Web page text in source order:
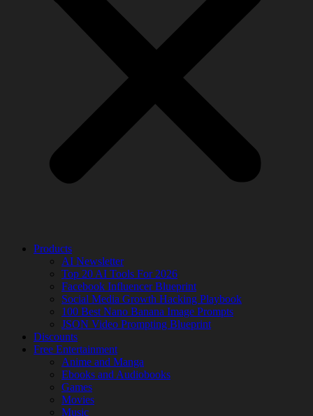
Products
AI Newsletter
Top 20 AI Tools For 2026
Facebook Influencer Blueprint
Social Media Growth Hacking Playbook
100 Best Nano Banana Image Prompts
JSON Video Prompting Blueprint
Discounts
Free Entertainment
Anime and Manga
Ebooks and Audiobooks
Games
Movies
Music